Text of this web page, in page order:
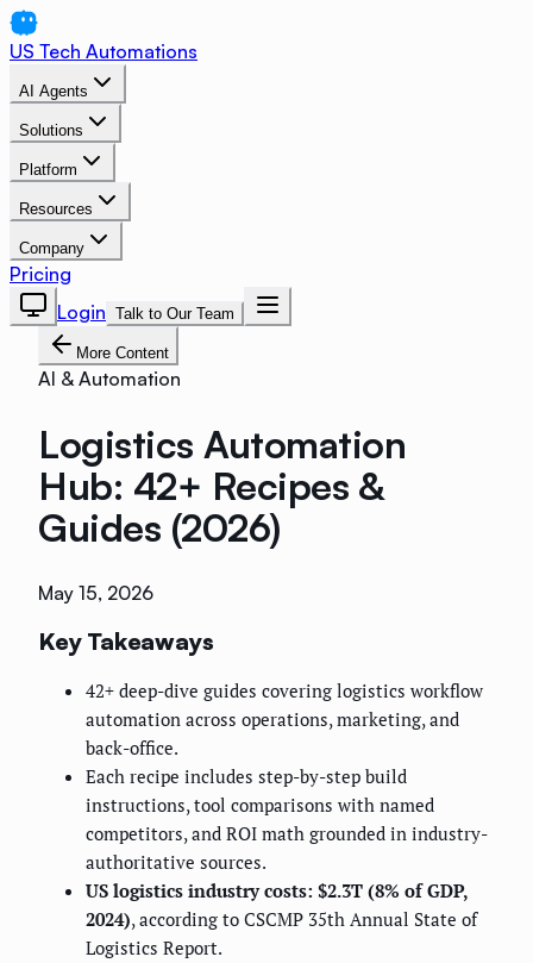
US Tech Automations
AI Agents
Solutions
Platform
Resources
Company
Pricing
Login Talk to Our Team
More Content
AI & Automation
Logistics Automation
Hub: 42+ Recipes &
Guides (2026)
May 15, 2026
Key Takeaways
42+ deep-dive guides covering logistics workflow
automation across operations, marketing, and
back-office.
Each recipe includes step-by-step build
instructions, tool comparisons with named
competitors, and ROI math grounded in industry-
authoritative sources.
US logistics industry costs: $2.3T (8% of GDP,
2024), according to CSCMP 35th Annual State of
Logistics Report.